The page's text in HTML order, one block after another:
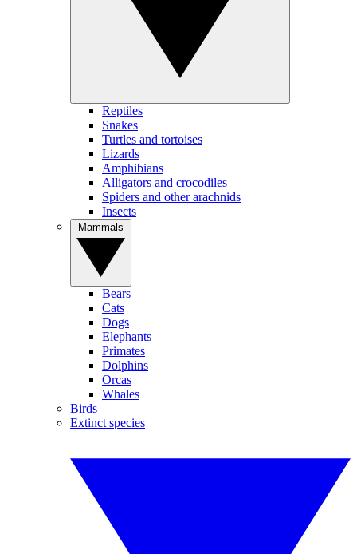
Reptiles
Snakes
Turtles and tortoises
Lizards
Amphibians
Alligators and crocodiles
Spiders and other arachnids
Insects
Bears
Cats
Dogs
Elephants
Primates
Dolphins
Orcas
Whales
Birds
Extinct species